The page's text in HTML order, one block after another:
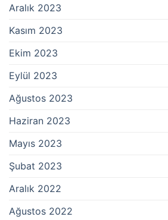
Aralık 2023
Kasım 2023
Ekim 2023
Eylül 2023
Ağustos 2023
Haziran 2023
Mayıs 2023
Şubat 2023
Aralık 2022
Ağustos 2022